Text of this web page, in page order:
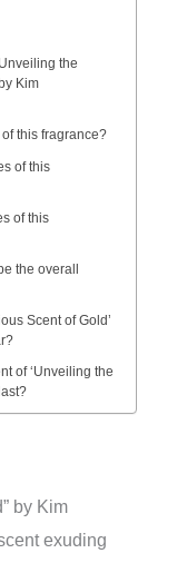
the
Kim
this fragrance?
of this
of this
the overall
Scent of Gold’
of ‘Unveiling the
by Kim
exuding